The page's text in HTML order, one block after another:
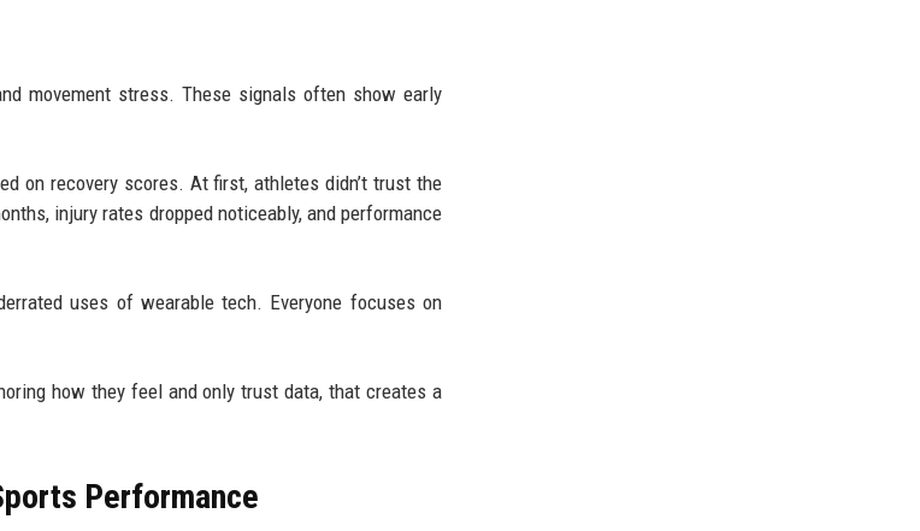
movement stress. These signals often show early
on recovery scores. At first, athletes didn’t trust the
injury rates dropped noticeably, and performance
uses of wearable tech. Everyone focuses on
how they feel and only trust data, that creates a
Performance